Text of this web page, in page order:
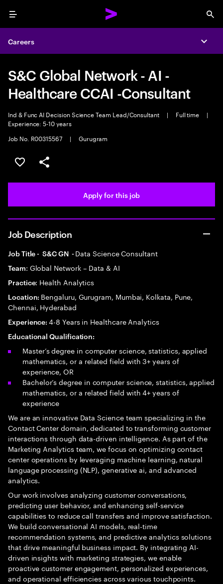
Menu
Careers
S&C Global Network - AI -
Healthcare CCAI -Consultant
Ind & Func AI Decision Science Team Lead/Consultant | Full time
|
Experience: 5-10 years
Job No. R00315567
| Gurugram
Save this job
Share this job
Apply for this job
Job Description
Job Title - S&C GN -Data Science Consultant
Team: Global Network – Data & AI
Practice: Health Analytics
Location: Bengaluru, Gurugram, Mumbai, Kolkata, Pune,
Chennai, Hyderabad
Experience:4-8 Years in Healthcare Analytics
Educational Qualification:
Master’s degree in computer science, statistics, applied
mathematics, or a related field with 3+ years of
experience, OR
Bachelor’s degree in computer science, statistics, applied
mathematics, or a related field with 4+ years of
experience
We are an innovative Data Science team specializing in the
Contact Center domain, dedicated to transforming customer
interactions through data-driven intelligence. As part of the
Marketing Analytics team, we focus on optimizing contact
center operations by leveraging machine learning, natural
language processing (NLP), generative ai, and advanced
analytics.
Our work involves analyzing customer conversations,
predicting user behavior, and enhancing self-service
capabilities to reduce call transfers and improve satisfaction.
We build conversational AI models, real-time
recommendation systems, and predictive analytics solutions
that drive meaningful business impact. By integrating AI-
driven insights with marketing strategies, we enable
proactive customer engagement, personalized experiences,
and operational efficiencies across various touchpoints.